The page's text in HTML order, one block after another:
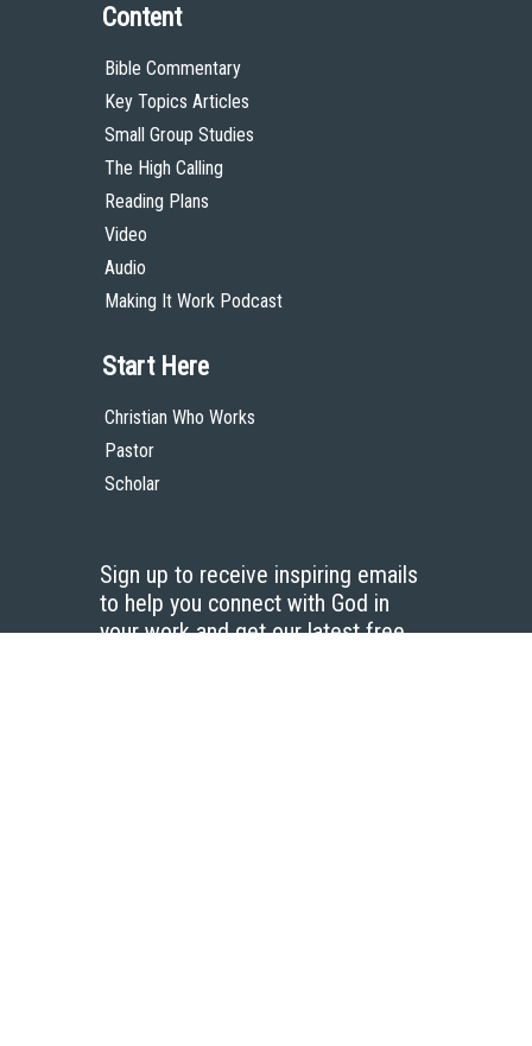
Content
Bible Commentary
Key Topics Articles
Small Group Studies
The High Calling
Reading Plans
Video
Audio
Making It Work Podcast
Start Here
Christian Who Works
Pastor
Scholar
Sign up to receive inspiring emails
to help you connect with God in
your work and get our latest free